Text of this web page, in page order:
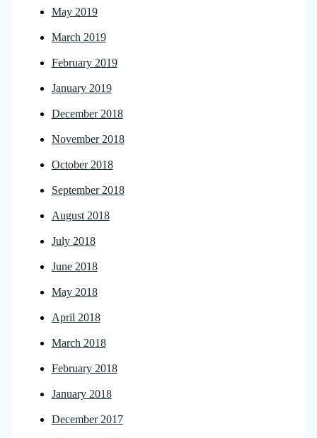
May 2019
March 2019
February 2019
January 2019
December 2018
November 2018
October 2018
September 2018
August 2018
July 2018
June 2018
May 2018
April 2018
March 2018
February 2018
January 2018
December 2017